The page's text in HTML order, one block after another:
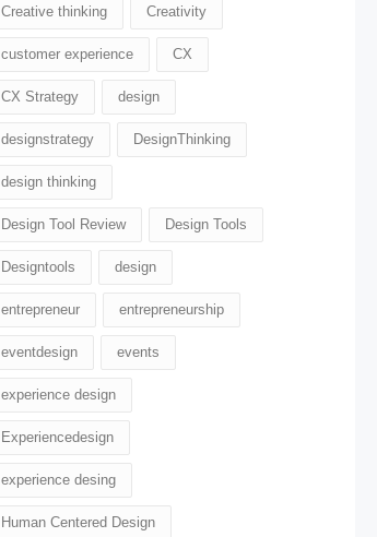
Creative thinking Creativity
customer experience CX
CX Strategy design
designstrategy DesignThinking
design thinking
Design Tool Review Design Tools
Designtools design​
entrepreneur entrepreneurship
eventdesign events
experience design
Experiencedesign
experience desing
Human Centered Design